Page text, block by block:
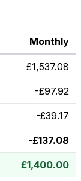
Monthly
£1,537.08
-£97.92
-£39.17
-£137.08
£1,400.00